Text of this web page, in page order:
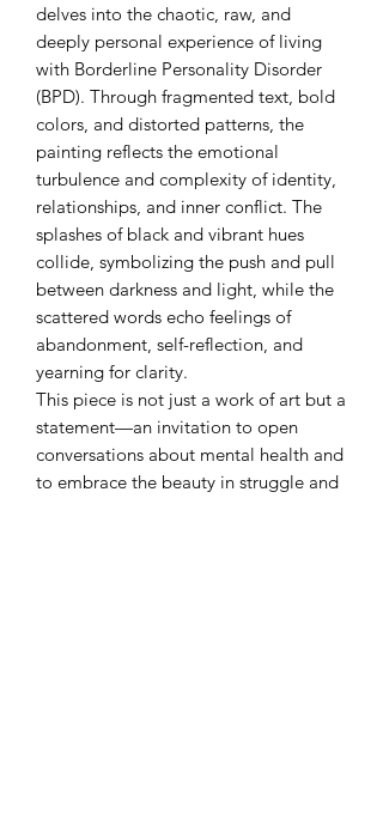
delves into the chaotic, raw, and
deeply personal experience of living
with Borderline Personality Disorder
(BPD). Through fragmented text, bold
colors, and distorted patterns, the
painting reflects the emotional
turbulence and complexity of identity,
relationships, and inner conflict. The
splashes of black and vibrant hues
collide, symbolizing the push and pull
between darkness and light, while the
scattered words echo feelings of
abandonment, self-reflection, and
yearning for clarity.
This piece is not just a work of art but a
statement—an invitation to open
conversations about mental health and
to embrace the beauty in struggle and